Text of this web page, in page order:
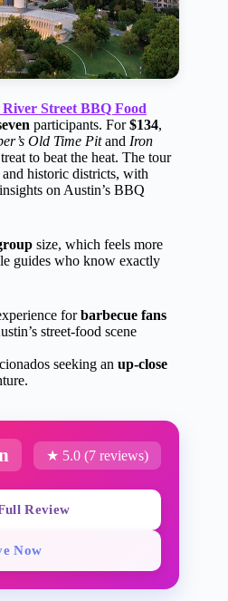
River Street BBQ Food
participants. For$134,
Old Time Pitand Iron
to beat the heat. The tour
historic districts, with
on Austin’s BBQ
size, which feels more
guides who know exactly
forbarbecue fans
street-food scene
seeking an up-close
★ 5.0 (7 reviews)
Review
Now